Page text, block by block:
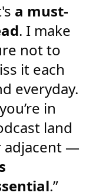
a must-
. I make
not to
it each
everyday.
in
land
adjacent —
.”